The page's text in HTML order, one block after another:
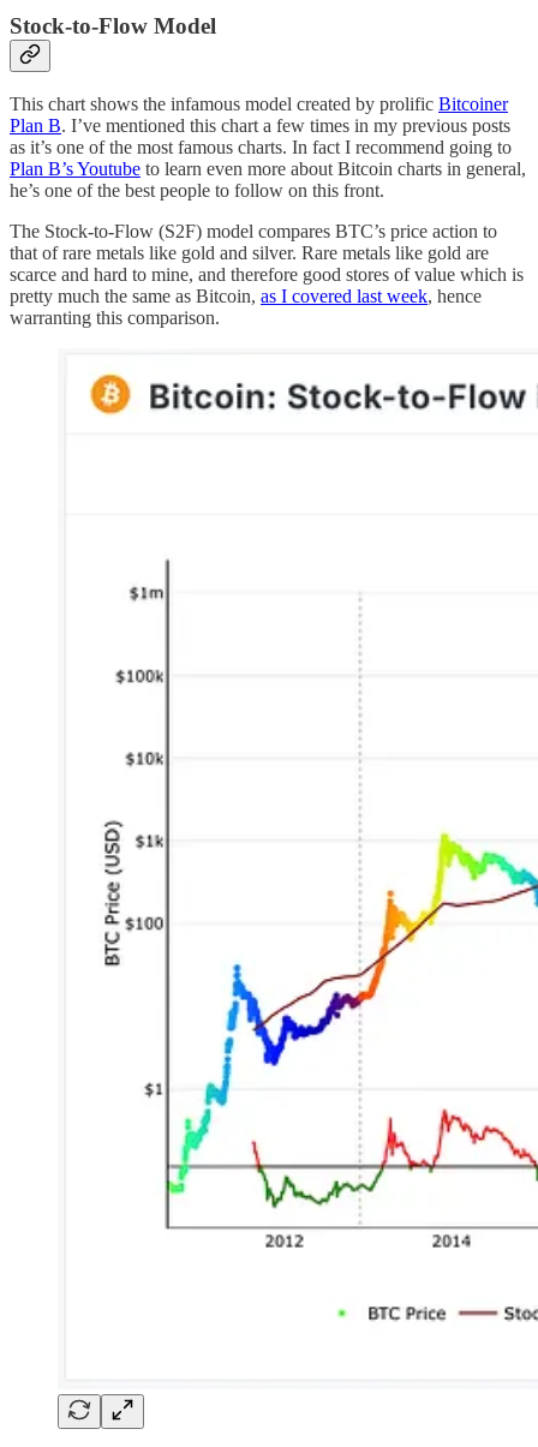
Stock-to-Flow Model
This chart shows the infamous model created by prolific Bitcoiner
Plan B. I’ve mentioned this chart a few times in my previous posts
as it’s one of the most famous charts. In fact I recommend going to
Plan B’s Youtube to learn even more about Bitcoin charts in general,
he’s one of the best people to follow on this front.
The Stock-to-Flow (S2F) model compares BTC’s price action to
that of rare metals like gold and silver. Rare metals like gold are
scarce and hard to mine, and therefore good stores of value which is
pretty much the same as Bitcoin, as I covered last week, hence
warranting this comparison.